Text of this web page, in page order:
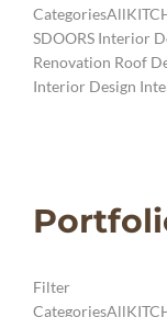
SDOORS Interior
Renovation Roof
Interior Design
Filter